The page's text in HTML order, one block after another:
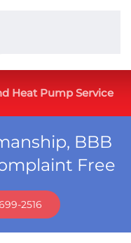
Heat Pump Service
BBB
Free
2516